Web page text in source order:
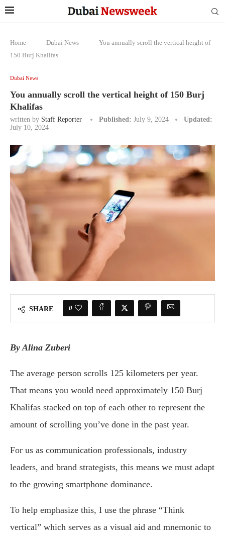
Home - Dubai News -
You annually scroll the vertical height of
150 Burj Khalifas
Dubai News
You annually scroll the vertical height of 150 Burj
Khalifas
written by Staff Reporter Published: July 9, 2024
Updated:
July 10, 2024
SHARE 0
By Alina Zuberi
The average person scrolls 125 kilometers per year.
That means you would need approximately 150 Burj
Khalifas stacked on top of each other to represent the
amount of scrolling you’ve done in the past year.
For us as communication professionals, industry
leaders, and brand strategists, this means we must adapt
to the growing smartphone dominance.
To help emphasize this, I use the phrase “Think
vertical” which serves as a visual aid and mnemonic to